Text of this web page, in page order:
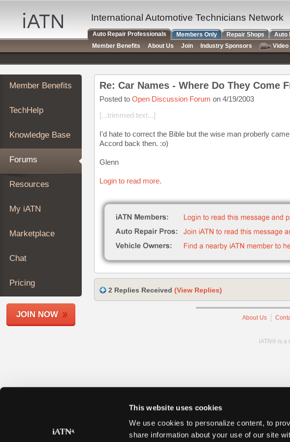
This website uses cookies
We use cookies to personalize content, to
share information about your use of our site
Auto
Repair
Pros
Member
Benefits
TechHelp
Knowledge
Forums
My
iATN
Marketplace
About
Join
Members
Shops
Member Benefits
TechHelp
Knowledge Base
Forums
Resources
My iATN
Marketplace
Chat
Pricing
JOIN NOW
Re: Car Names - Where Do They Come
Posted to Open Discussion Forum on 4/19/2003
[...trimmed text...]
I'd hate to correct the Bible but the wise man proberly
Accord back then. :o)
Glenn
Login to read more.
2 Replies Received (View Replies)
About Us
iATN® is a
International Automotive Technicians Network
Auto Repair Professionals Members Only Repair Shops Auto
Member Benefits
About Us Join Industry Sponsors
Video